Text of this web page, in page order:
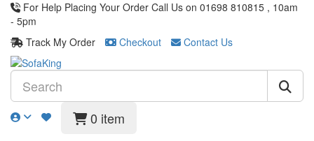
For Help Placing Your Order Call Us on 01698 810815 , 10am
- 5pm
Track My Order
Checkout Contact Us
0 item